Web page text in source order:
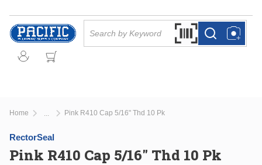
Skip to main content
Search by Barcode
more infomore info
Home Pink R410 Cap 5/16" Thd 10 Pk
RectorSeal
Pink R410 Cap 5/16" Thd 10 Pk